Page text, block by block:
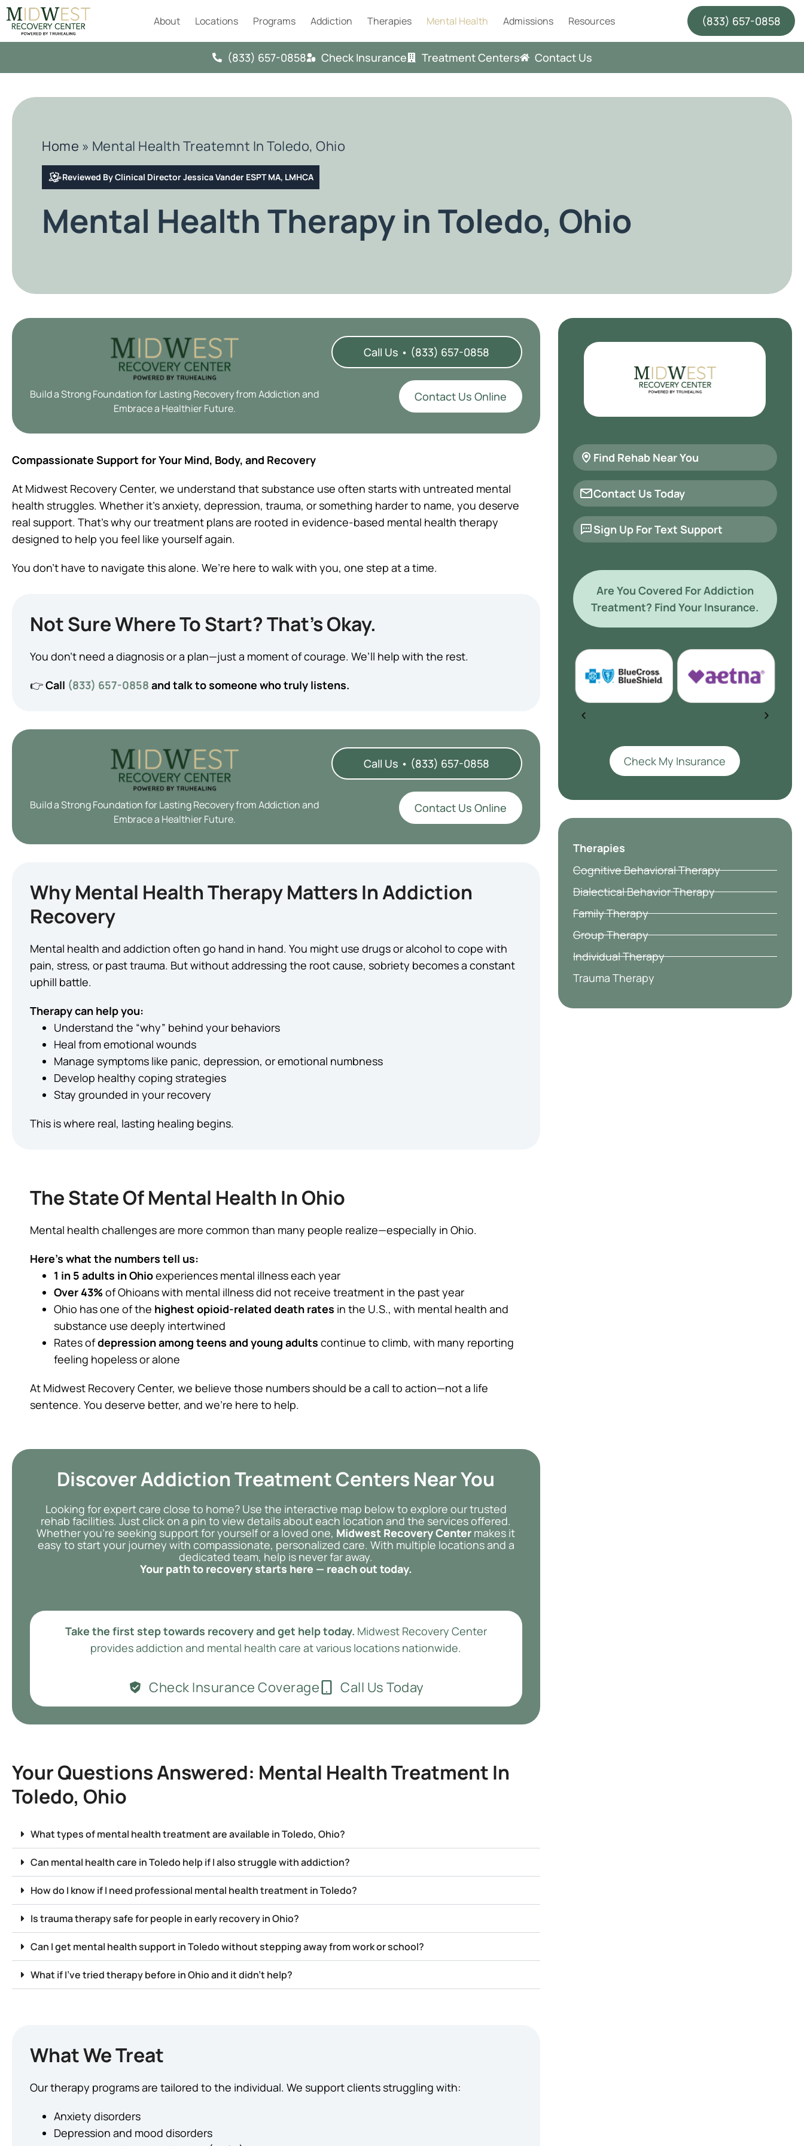
About Locations Programs Addiction Therapies Mental Health Admissions Resources (833) 657-0858
(833) 657-0858 Check Insurance Treatment Centers Contact Us
Home » Mental Health Treatemnt In Toledo, Ohio
Reviewed By Clinical Director Jessica Vander ESPT MA, LMHCA
Mental Health Therapy in Toledo, Ohio
Build a Strong Foundation for Lasting Recovery from Addiction and
Embrace a Healthier Future.
Call Us • (833) 657-0858
Contact Us Online
Compassionate Support for Your Mind, Body, and Recovery
At Midwest Recovery Center, we understand that substance use often starts with untreated mental
health struggles. Whether it’s anxiety, depression, trauma, or something harder to name, you deserve
real support. That’s why our treatment plans are rooted in evidence-based mental health therapy
designed to help you feel like yourself again.
You don’t have to navigate this alone. We’re here to walk with you, one step at a time.
Not Sure Where To Start? That’s Okay.
You don’t need a diagnosis or a plan—just a moment of courage. We’ll help with the rest.
👉Call (833) 657-0858 and talk to someone who truly listens.
Build a Strong Foundation for Lasting Recovery from Addiction and
Embrace a Healthier Future.
Call Us • (833) 657-0858
Contact Us Online
Why Mental Health Therapy Matters In Addiction
Recovery
Mental health and addiction often go hand in hand. You might use drugs or alcohol to cope with
pain, stress, or past trauma. But without addressing the root cause, sobriety becomes a constant
uphill battle.
Therapy can help you:
Understand the “why” behind your behaviors
Heal from emotional wounds
Manage symptoms like panic, depression, or emotional numbness
Develop healthy coping strategies
Stay grounded in your recovery
This is where real, lasting healing begins.
The State Of Mental Health In Ohio
Mental health challenges are more common than many people realize—especially in Ohio.
Here’s what the numbers tell us:
1 in 5 adults in Ohioexperiences mental illness each year
Over 43% of Ohioans with mental illness did not receive treatment in the past year
Ohio has one of the highest opioid-related death rates in the U.S., with mental health and
substance use deeply intertwined
Rates ofdepression among teens and young adults continue to climb, with many reporting
feeling hopeless or alone
At Midwest Recovery Center, we believe those numbers should be a call to action—not a life
sentence. You deserve better, and we’re here to help.
Discover Addiction Treatment Centers Near You
Looking for expert care close to home? Use the interactive map below to explore our trusted
rehab facilities. Just click on a pin to view details about each location and the services offered.
Whether you’re seeking support for yourself or a loved one, Midwest Recovery Center makes it
easy to start your journey with compassionate, personalized care. With multiple locations and a
dedicated team, help is never far away.
Your path to recovery starts here — reach out today.
Take the first step towards recovery and get help today. Midwest Recovery Center
provides addiction and mental health care at various locations nationwide.
Check Insurance Coverage Call Us Today
Your Questions Answered: Mental Health Treatment In
Toledo, Ohio
What types of mental health treatment are available in Toledo, Ohio?
Can mental health care in Toledo help if I also struggle with addiction?
How do I know if I need professional mental health treatment in Toledo?
Is trauma therapy safe for people in early recovery in Ohio?
Can I get mental health support in Toledo without stepping away from work or school?
What if I’ve tried therapy before in Ohio and it didn’t help?
What We Treat
Our therapy programs are tailored to the individual. We support clients struggling with:
Anxiety disorders
Depression and mood disorders
Find Rehab Near You
Contact Us Today
Sign Up For Text Support
Are You Covered For Addiction
Treatment? Find Your Insurance.
Check My Insurance
Therapies
Cognitive Behavioral Therapy
Dialectical Behavior Therapy
Family Therapy
Group Therapy
Individual Therapy
Trauma Therapy